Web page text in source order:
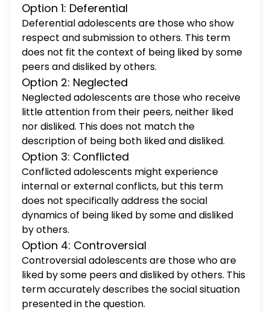
Option 1: Deferential
Deferential adolescents are those who show
respect and submission to others. This term
does not fit the context of being liked by some
peers and disliked by others.
Option 2: Neglected
Neglected adolescents are those who receive
little attention from their peers, neither liked
nor disliked. This does not match the
description of being both liked and disliked.
Option 3: Conflicted
Conflicted adolescents might experience
internal or external conflicts, but this term
does not specifically address the social
dynamics of being liked by some and disliked
by others.
Option 4: Controversial
Controversial adolescents are those who are
liked by some peers and disliked by others. This
term accurately describes the social situation
presented in the question.